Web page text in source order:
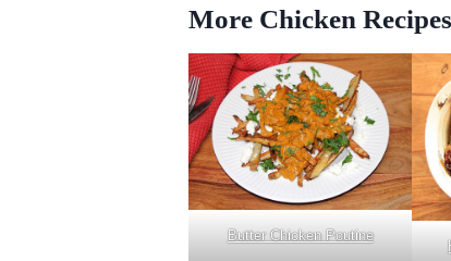
More Chicken
Butter Chicken Poutine